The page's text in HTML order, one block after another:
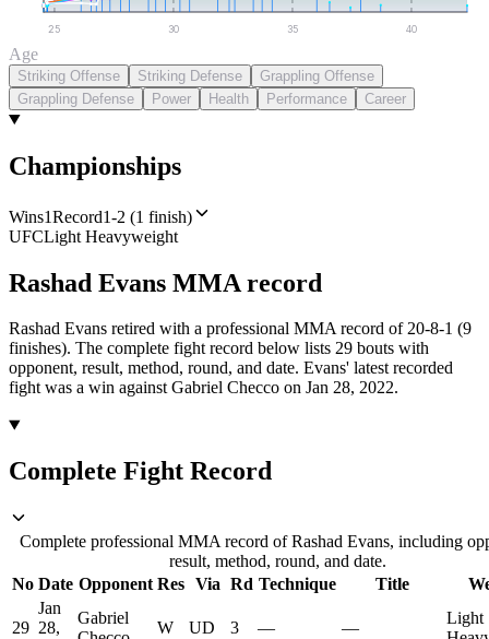
25 30 35 40
Age
Striking Offense Striking Defense
Grappling Offense
Grappling Defense
Power Health Performance Career
Championships
Wins1Record1-2 (1 finish)
UFCLight Heavyweight
Rashad Evans MMA record
Rashad Evans retired with a professional MMA record of 20-8-1 (9
finishes). The complete fight record below lists 29 bouts with
opponent, result, method, round, and date. Evans' latest recorded
fight was a win against Gabriel Checco on Jan 28, 2022.
Complete Fight Record
Complete professional MMA record of Rashad Evans, including
result, method, round, and date.
No Date Opponent Res Via Rd Technique Title
29
Jan
28,
Gabriel
W UD 3 — —
Light